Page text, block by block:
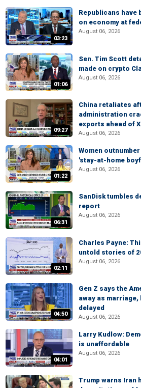
03:23
Republicans have
on economy at
August 06, 2026
01:06
Sen. Tim Scott
made on crypto
August 06, 2026
09:27
China retaliates
administration
exports ahead of
August 06, 2026
01:22
Women
'stay-at-home
August 06, 2026
06:31
SanDisk tumbles
report
August 06, 2026
02:11
Charles Payne:
untold stories of
August 06, 2026
04:50
Gen Z says the
away as
delayed
August 06, 2026
04:01
Larry Kudlow:
is unaffordable
August 06, 2026
Trump warns Iran